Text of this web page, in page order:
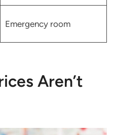
Emergency room
Aren’t